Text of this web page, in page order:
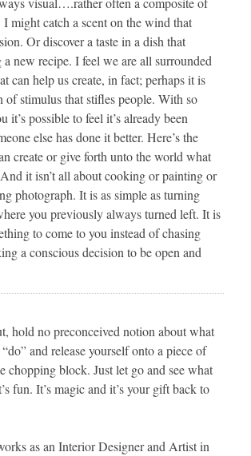
I might catch a scent on the wind that
Or discover a taste in a dish that
a new recipe. I feel we are all surrounded
can help us create, in fact; perhaps it is
of stimulus that stifles people. With so
it’s possible to feel it’s already been
else has done it better. Here’s the
create or give forth unto the world what
it isn’t all about cooking or painting or
photograph. It is as simple as turning
you previously always turned left. It is
to come to you instead of chasing
a conscious decision to be open and
hold no preconceived notion about what
“do” and release yourself onto a piece of
chopping block. Just let go and see what
fun. It’s magic and it’s your gift back to
as an Interior Designer and Artist in